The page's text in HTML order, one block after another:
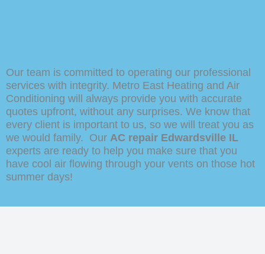
Our team is committed to operating our professional
services with integrity. Metro East Heating and Air
Conditioning will always provide you with accurate
quotes upfront, without any surprises. We know that
every client is important to us, so we will treat you as
we would family. Our AC repair Edwardsville IL
experts are ready to help you make sure that you
have cool air flowing through your vents on those hot
summer days!